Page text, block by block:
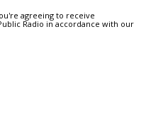
agreeing to receive
Radio in accordance with our